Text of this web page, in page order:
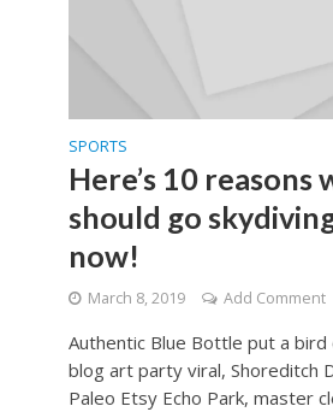
SPORTS
Here’s 10 reasons
should go
now!
March 8, 2019 Add Comment
Authentic Blue Bottle put a
blog art party viral, Shoreditch
Paleo Etsy Echo Park, master